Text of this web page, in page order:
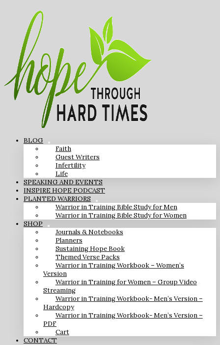
BLOG
Faith
Guest Writers
Infertility
Life
SPEAKING AND EVENTS
INSPIRE HOPE PODCAST
PLANTED WARRIORS
Warrior in Training Bible Study for Men
Warrior in Training Bible Study for Women
SHOP
Journals & Notebooks
Planners
Sustaining Hope Book
Themed Verse Packs
Warrior in Training Workbook – Women’s
Version
Warrior in Training for Women – Group Video
Streaming
Warrior in Training Workbook- Men’s Version –
Hardcopy
Warrior in Training Workbook- Men’s Version –
PDF
Cart
CONTACT